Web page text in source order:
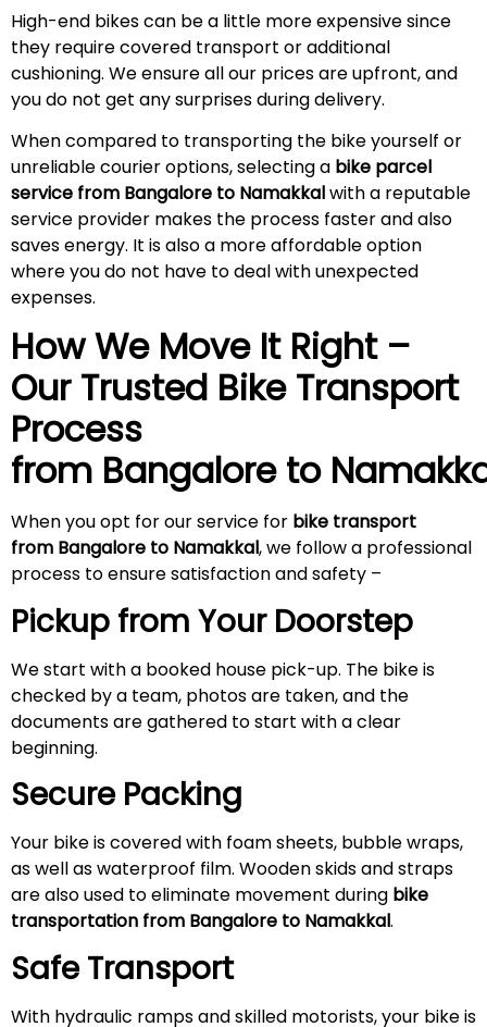
High-end bikes can be a little more expensive since
they require covered transport or additional
cushioning. We ensure all our prices are upfront, and
you do not get any surprises duringdelivery.
When compared to transporting the bike yourself or
unreliable courier options, selecting a bike parcel
service from Bangalore to Namakkalwith a reputable
service provider makes the process faster and also
saves energy. It is also a more affordable option
where you do not have to deal with unexpected
expenses.
How We Move It Right –
Our Trusted Bike Transport
Process
from Bangalore to
When you opt for our service for bike transport
from Bangalore to Namakkal, we follow a professional
process to ensure satisfaction and safety –
Pickup from Your Doorstep
We start with a booked house pick-up. The bike is
checked by a team, photos are taken, and the
documents are gathered to start with a clear
beginning.
Secure Packing
Your bike is covered with foam sheets, bubble wraps,
as well as waterproof film. Wooden skids and straps
are also used to eliminate movement during bike
transportation from Bangalore to Namakkal.
Safe Transport
With hydraulic ramps and skilled motorists, your bike is